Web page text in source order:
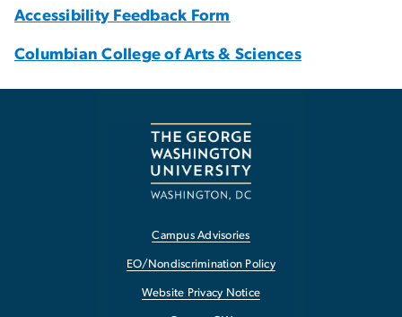
Accessibility Feedback Form
Columbian College of Arts & Sciences
Campus Advisories
EO/Nondiscrimination Policy
Website Privacy Notice